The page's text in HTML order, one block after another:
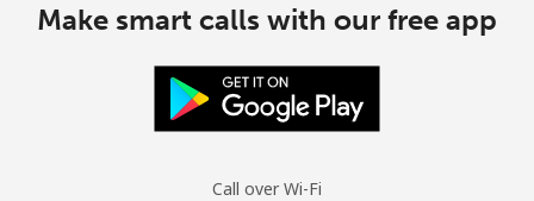
Make smart calls with our free app
Call over Wi-Fi